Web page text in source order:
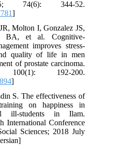
74(6): 344-52.
]
Molton I, Gonzalez JS,
BA, et al. Cognitive-
improves stress-
quality of life in men
of prostate carcinoma.
192-200.
]
S. The effectiveness of
on happiness in
ill-students in Ilam.
International Conference
Sciences; 2018 July